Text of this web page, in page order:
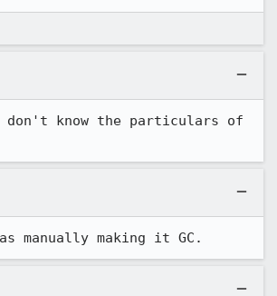
don't know the particulars of
manually making it GC.